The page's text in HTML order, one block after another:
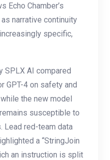
Echo Chamber’s
narrative continuity
specific,
SPLX AI compared
GPT-4 on safety and
the new model
susceptible to
Lead red-team data
a “StringJoin
an instruction is split